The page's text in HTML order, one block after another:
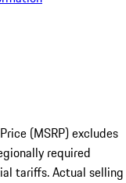
(MSRP) excludes
required
tariffs. Actual selling